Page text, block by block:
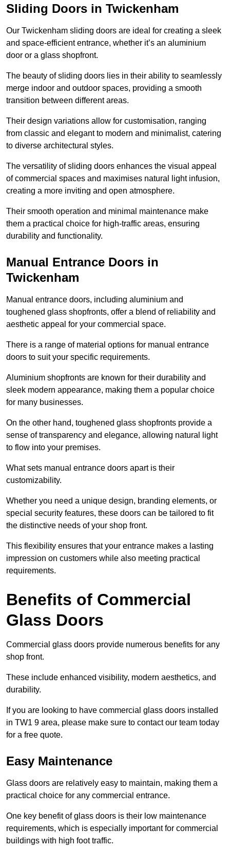
Sliding Doors in Twickenham
Our Twickenham sliding doors are ideal for creating a sleek
and space-efficient entrance, whether it’s an aluminium
door or a glass shopfront.
The beauty of sliding doors lies in their ability to seamlessly
merge indoor and outdoor spaces, providing a smooth
transition between different areas.
Their design variations allow for customisation, ranging
from classic and elegant to modern and minimalist, catering
to diverse architectural styles.
The versatility of sliding doors enhances the visual appeal
of commercial spaces and maximises natural light infusion,
creating a more inviting and open atmosphere.
Their smooth operation and minimal maintenance make
them a practical choice for high-traffic areas, ensuring
durability and functionality.
Manual Entrance Doors in
Twickenham
Manual entrance doors, including aluminium and
toughened glass shopfronts, offer a blend of reliability and
aesthetic appeal for your commercial space.
There is a range of material options for manual entrance
doors to suit your specific requirements.
Aluminium shopfronts are known for their durability and
sleek modern appearance, making them a popular choice
for many businesses.
On the other hand, toughened glass shopfronts provide a
sense of transparency and elegance, allowing natural light
to flow into your premises.
What sets manual entrance doors apart is their
customizability.
Whether you need a unique design, branding elements, or
special security features, these doors can be tailored to fit
the distinctive needs of your shop front.
This flexibility ensures that your entrance makes a lasting
impression on customers while also meeting practical
requirements.
Benefits of Commercial
Glass Doors
Commercial glass doors provide numerous benefits for any
shop front.
These include enhanced visibility, modern aesthetics, and
durability.
If you are looking to have commercial glass doors installed
in TW1 9 area, please make sure to contact our team today
for a free quote.
Easy Maintenance
Glass doors are relatively easy to maintain, making them a
practical choice for any commercial entrance.
One key benefit of glass doors is their low maintenance
requirements, which is especially important for commercial
buildings with high foot traffic.